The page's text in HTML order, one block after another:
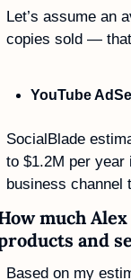
Let’s assume an
copies sold —
YouTube
SocialBlade
to $1.2M per year
business channel
much
and
Based on my